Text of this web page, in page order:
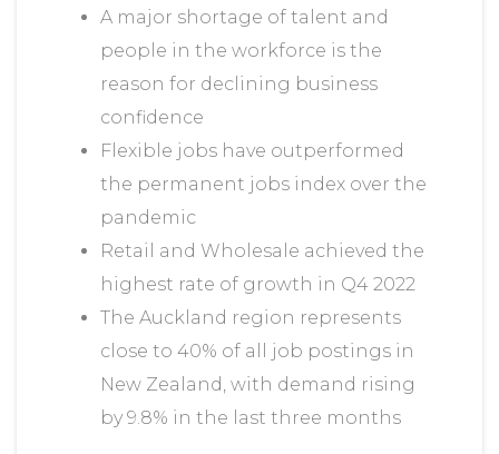
A major shortage of talent and
people in the workforce is the
reason for declining business
confidence
Flexible jobs have outperformed
the permanent jobs index over the
pandemic
Retail and Wholesale achieved the
highest rate of growth in Q4 2022
The Auckland region represents
close to 40% of all job postings in
New Zealand, with demand rising
by 9.8% in the last three months